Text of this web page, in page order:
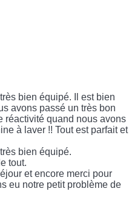
bien équipé. Il est bien
avons passé un très bon
réactivité quand nous avons
à laver !! Tout est parfait et
bien équipé.
tout.
et encore merci pour
eu notre petit problème de